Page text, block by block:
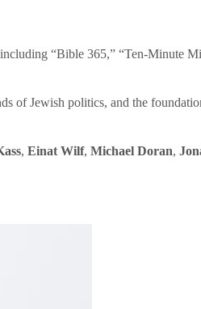
“Bible 365,” “Ten-Minute
of Jewish politics, and the
, Einat Wilf, Michael Doran,